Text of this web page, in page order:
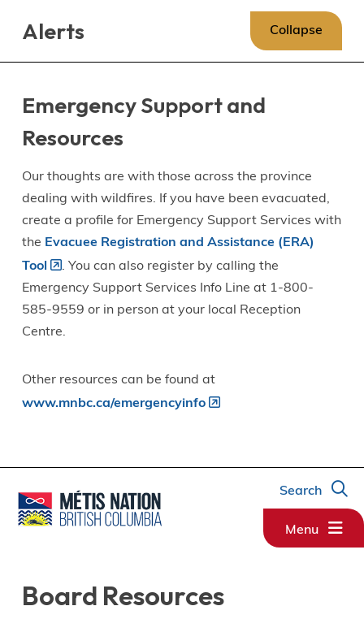
Alerts Collapse
Emergency Support and
Resources
Our thoughts are with those across the province
dealing with wildfires. If you have been evacuated,
create a profile for Emergency Support Services with
the Evacuee Registration and Assistance (ERA)
Tool
. You can also register by calling the
Emergency Support Services Info Line at 1-800-
585-9559 or in person at your local Reception
Centre.
Other resources can be found at
www.mnbc.ca/emergencyinfo
Search
Menu
Board Resources